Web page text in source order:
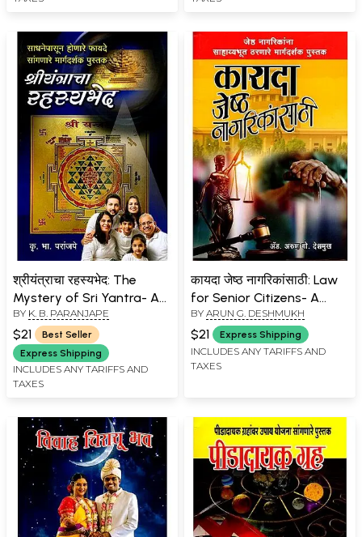
श्रीयंत्राचा रहस्यभेद: The
Mystery of Sri Yantra- A
Guidebook Explaining the
Benefits of Tools
(Marathi)
BY K. B. PARANJAPE
$21
Best Seller
Express Shipping
INCLUDES ANY TARIFFS AND
TAXES
कायदा जेष्ठ नागरिकांसाठी: Law
for Senior Citizens- A
Helpful Guidebook for
Senior Citizens (Marathi)
BY ARUN G. DESHMUKH
$21 Express Shipping
INCLUDES ANY TARIFFS AND
TAXES